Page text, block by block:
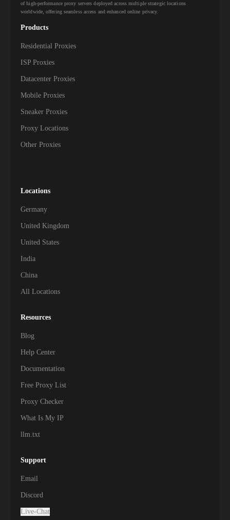
of high-performance proxy servers deployed across multiple strategic locations
worldwide, offering seamless access and enhanced online privacy.
Products
Residential Proxies
ISP Proxies
Datacenter Proxies
Mobile Proxies
Sneaker Proxies
Proxy Locations
Other Proxies
Locations
Germany
United Kingdom
United States
India
China
All Locations
Resources
Blog
Help Center
Documentation
Free Proxy List
Proxy Checker
What Is My IP
llm.txt
Support
Email
Discord
Live-Chat